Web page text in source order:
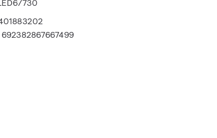
730
692382867667499